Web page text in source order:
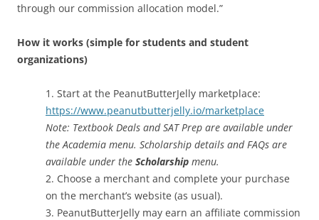
through our commission allocation model.”
How it works (simple for students and student
organizations)
1. Start at the PeanutButterJelly marketplace:
https://www.peanutbutterjelly.io/marketplace
Note: Textbook Deals and SAT Prep are available under
the Academia menu. Scholarship details and FAQs are
available under the Scholarship menu.
2. Choose a merchant and complete your purchase
on the merchant’s website (as usual).
3. PeanutButterJelly may earn an affiliate commission